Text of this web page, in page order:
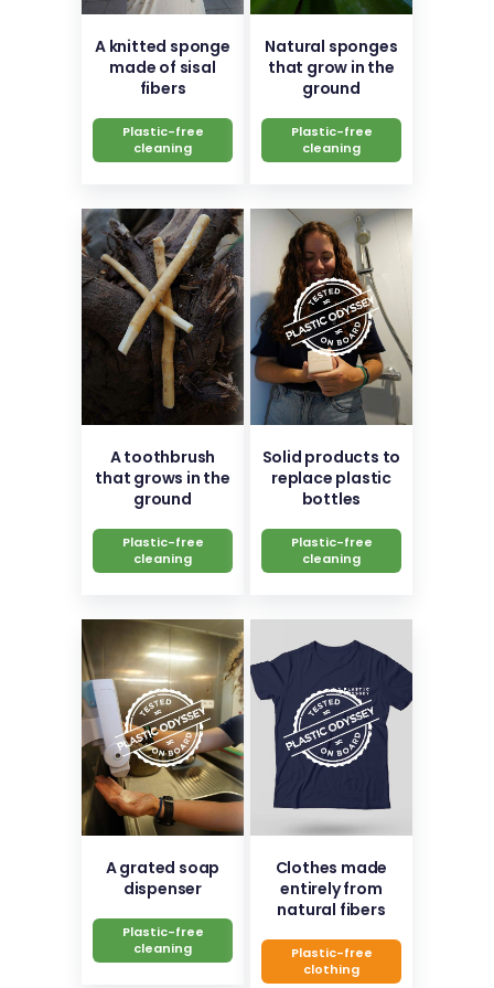
A knitted sponge
made of sisal
fibers
Plastic-free
cleaning
Natural sponges
that grow in the
ground
Plastic-free
cleaning
A toothbrush
that grows in the
ground
Plastic-free
cleaning
Solid products to
replace plastic
bottles
Plastic-free
cleaning
A grated soap
dispenser
Plastic-free
cleaning
Clothes made
entirely from
natural fibers
Plastic-free
clothing